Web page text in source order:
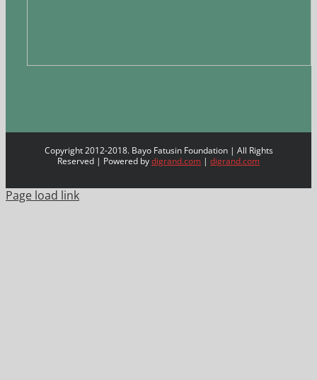
Copyright 2012-2018. Bayo Fatusin Foundation | All Rights
Reserved | Powered bydigrand.com | digrand.com
Page load link